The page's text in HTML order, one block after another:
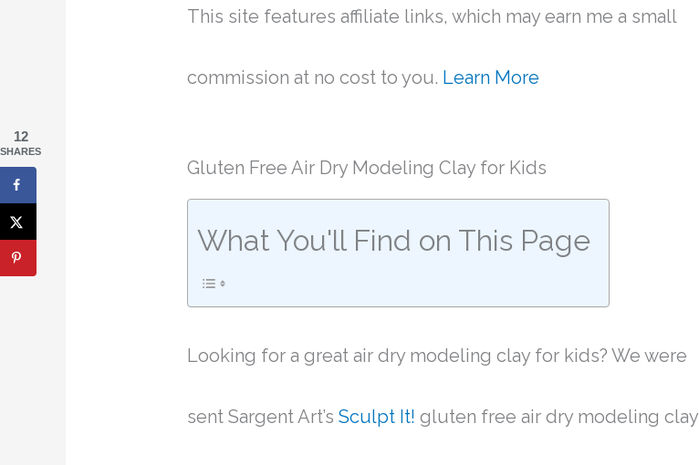
This site features affiliate links, which may earn me a small
commission at no cost to you. Learn More
Gluten Free Air Dry Modeling Clay for Kids
What You'll Find on This Page
Looking for a great air dry modeling clay for kids? We were
sent Sargent Art’sSculpt It! gluten free air dry modeling clay
12
SHARES